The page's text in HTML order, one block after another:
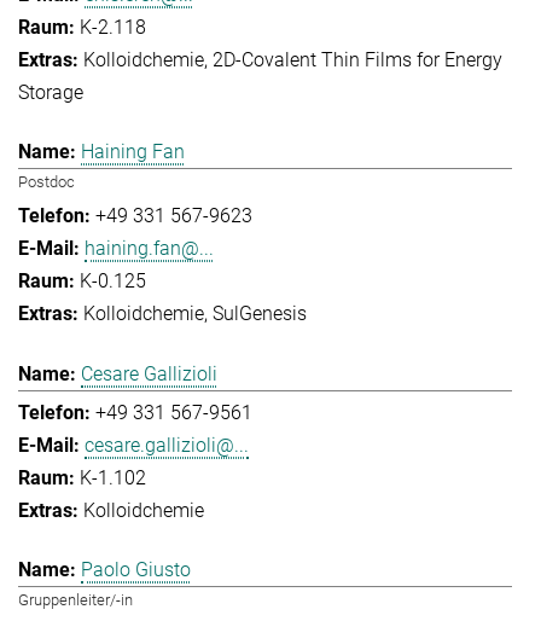
K-2.118
Kolloidchemie 2D-Covalent Thin Films for Energy
Storage
Haining Fan
Postdoc
+49 331 567-9623
haining.fan@...
K-0.125
Kolloidchemie SulGenesis
Cesare Gallizioli
+49 331 567-9561
cesare.gallizioli@...
K-1.102
Kolloidchemie
Paolo Giusto
Gruppenleiter/-in